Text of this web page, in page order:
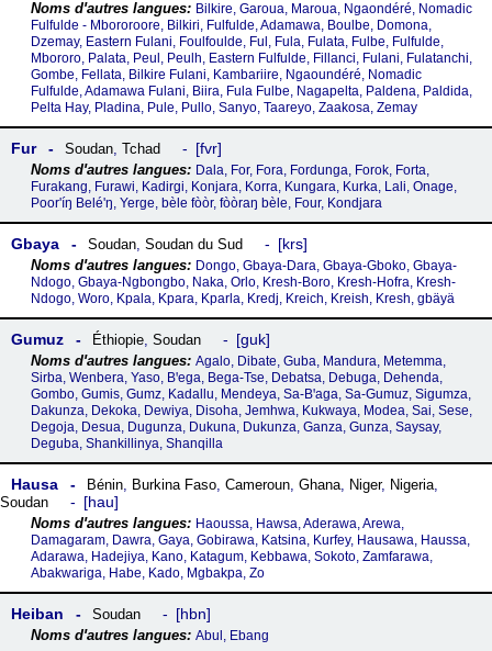
Bilkire, Garoua, Maroua, Ngaondéré, Nomadic
Fulfulde - Mbororoore, Bilkiri, Fulfulde, Adamawa, Boulbe, Domona,
Dzemay, Eastern Fulani, Foulfoulde, Ful, Fula, Fulata, Fulbe, Fulfulde,
Mbororo, Palata, Peul, Peulh, Eastern Fulfulde, Fillanci, Fulani, Fulatanchi,
Gombe, Fellata, Bilkire Fulani, Kambariire, Ngaoundéré, Nomadic
Fulfulde, Adamawa Fulani, Biira, Fula Fulbe, Nagapelta, Paldena, Paldida,
Pelta Hay, Pladina, Pule, Pullo, Sanyo, Taareyo, Zaakosa, Zemay
Fur Soudan, Tchad fvr
Dala, For, Fora, Fordunga, Forok, Forta,
Furakang, Furawi, Kadirgi, Konjara, Korra, Kungara, Kurka, Lali, Onage,
Poor'íŋ Belé'ŋ, Yerge, bèle fòòr, fòòraŋ bèle, Four, Kondjara
Gbaya Soudan, Soudan du Sud krs
Dongo, Gbaya-Dara, Gbaya-Gboko, Gbaya-
Ndogo, Gbaya-Ngbongbo, Naka, Orlo, Kresh-Boro, Kresh-Hofra, Kresh-
Ndogo, Woro, Kpala, Kpara, Kparla, Kredj, Kreich, Kreish, Kresh, gbäyä
Gumuz Éthiopie, Soudan guk
Agalo, Dibate, Guba, Mandura, Metemma,
Sirba, Wenbera, Yaso, Bꞌega, Bega-Tse, Debatsa, Debuga, Dehenda,
Gombo, Gumis, Gumz, Kadallu, Mendeya, Sa-Bꞌaga, Sa-Gumuz, Sigumza,
Dakunza, Dekoka, Dewiya, Disoha, Jemhwa, Kukwaya, Modea, Sai, Sese,
Degoja, Desua, Dugunza, Dukuna, Dukunza, Ganza, Gunza, Saysay,
Deguba, Shankillinya, Shanqilla
Hausa Bénin, Burkina Faso, Cameroun, Ghana, Niger, Nigeria,
Soudan
hau
Haoussa, Hawsa, Aderawa, Arewa,
Damagaram, Dawra, Gaya, Gobirawa, Katsina, Kurfey, Hausawa, Haussa,
Adarawa, Hadejiya, Kano, Katagum, Kebbawa, Sokoto, Zamfarawa,
Abakwariga, Habe, Kado, Mgbakpa, Zo
Heiban Soudan hbn
Abul, Ebang